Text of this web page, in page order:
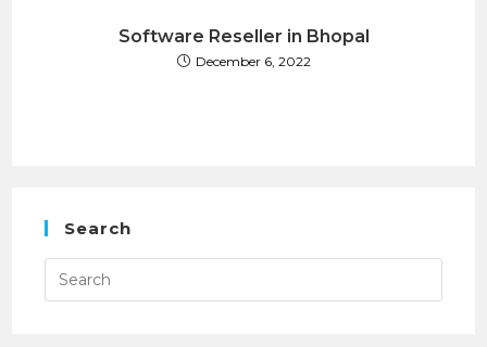
Software Reseller in Bhopal
December 6, 2022
Search